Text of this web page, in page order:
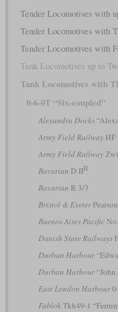
Tender Locomotives with
Tender Locomotives with
Tender Locomotives with
Tank Locomotives up to
Tank Locomotives with
0-6-0T “Six-coupled”
Alexandra Docks
Army Field RailwayHF
Army Field Railway
Bavarian D IIII
Bavarian R 3/3
Bristol & Exeter
Buenos Aires Pacific
Danish State RailwaysF
Durban Harbour
Durban Harbour“John
East London Harbour
FablokTkh49-1